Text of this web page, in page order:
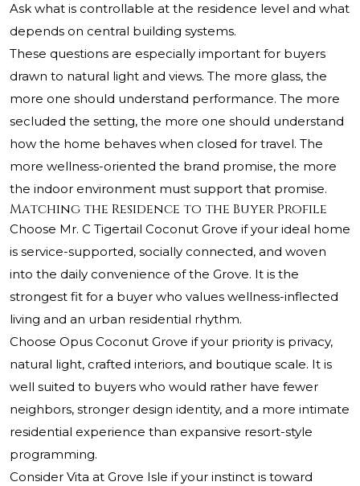
Ask what is controllable at the residence level and what
depends on central building systems.
These questions are especially important for buyers
drawn to natural light and views. The more glass, the
more one should understand performance. The more
secluded the setting, the more one should understand
how the home behaves when closed for travel. The
more wellness-oriented the brand promise, the more
the indoor environment must support that promise.
Matching the Residence to the Buyer Profile
Choose Mr. C Tigertail Coconut Grove if your ideal home
is service-supported, socially connected, and woven
into the daily convenience of the Grove. It is the
strongest fit for a buyer who values wellness-inflected
living and an urban residential rhythm.
Choose Opus Coconut Grove if your priority is privacy,
natural light, crafted interiors, and boutique scale. It is
well suited to buyers who would rather have fewer
neighbors, stronger design identity, and a more intimate
residential experience than expansive resort-style
programming.
Consider Vita at Grove Isle if your instinct is toward